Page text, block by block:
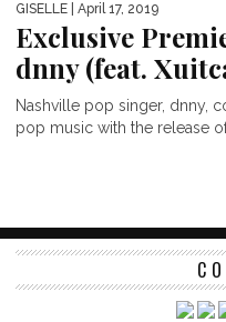
GISELLE | April 17, 2019
Exclusive
dnny (feat.
Nashville pop singer, dnny,
pop music with the release of